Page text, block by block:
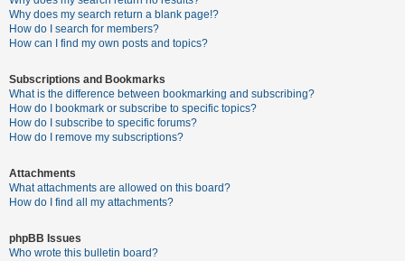
F
A
Why does my search return a blank page!?
How do I search for members?
How can I find my own posts and topics?
Subscriptions and Bookmarks
What is the difference between bookmarking and subscribing?
How do I bookmark or subscribe to specific topics?
How do I subscribe to specific forums?
How do I remove my subscriptions?
Attachments
What attachments are allowed on this board?
How do I find all my attachments?
phpBB Issues
Who wrote this bulletin board?